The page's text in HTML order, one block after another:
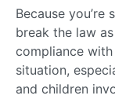
Because you’re
break the law
compliance
situation,
and children